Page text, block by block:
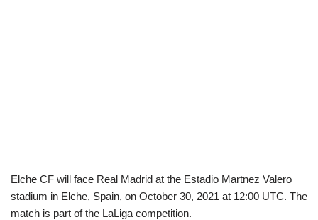
Elche CF will face Real Madrid at the Estadio Martnez Valero
stadium in Elche, Spain, on October 30, 2021 at 12:00 UTC. The
match is part of the LaLiga competition.